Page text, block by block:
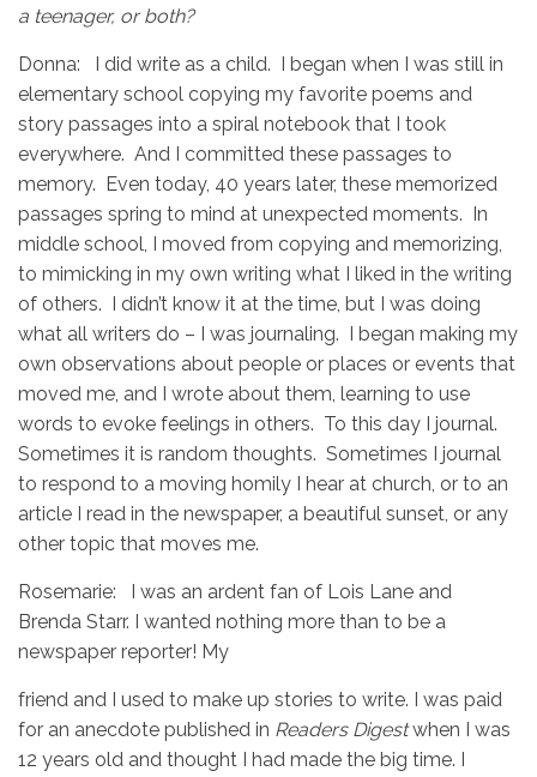
a teenager, or both?
Donna: I did write as a child. I began when I was still in
elementary school copying my favorite poems and
story passages into a spiral notebook that I took
everywhere. And I committed these passages to
memory. Even today, 40 years later, these memorized
passages spring to mind at unexpected moments. In
middle school, I moved from copying and memorizing,
to mimicking in my own writing what I liked in the writing
of others. I didn’t know it at the time, but I was doing
what all writers do – I was journaling. I began making my
own observations about people or places or events that
moved me, and I wrote about them, learning to use
words to evoke feelings in others. To this day I journal.
Sometimes it is random thoughts. Sometimes I journal
to respond to a moving homily I hear at church, or to an
article I read in the newspaper, a beautiful sunset, or any
other topic that moves me.
Rosemarie: I was an ardent fan of Lois Lane and
Brenda Starr. I wanted nothing more than to be a
newspaper reporter! My
friend and I used to make up stories to write. I was paid
for an anecdote published in Readers Digestwhen I was
12 years old and thought I had made the big time. I